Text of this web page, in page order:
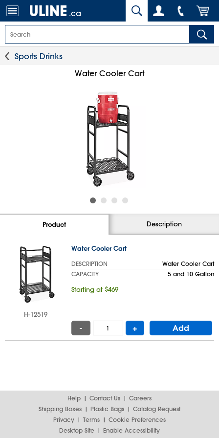
.ca
Sports Drinks
Water Cooler Cart
Product Description
H-12519
Water Cooler Cart
DESCRIPTION
Water Cooler Cart
CAPACITY
5 and 10 Gallon
Starting at $469
- + Add
Help Contact Us
Careers
Shipping Boxes
Plastic Bags
Catalog Request
Privacy
Terms
Cookie Preferences
Desktop Site
Enable Accessibility